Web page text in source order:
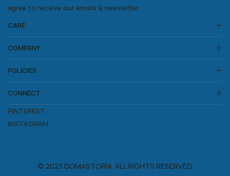
agree to receive our emails & newsletter.
CARE
COMPANY
POLICIES
CONNECT
PINTEREST
INSTAGRAM
© 2023 DOMASTORIA. ALL RIGHTS RESERVED.